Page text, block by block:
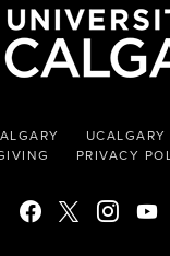
PRIVACY